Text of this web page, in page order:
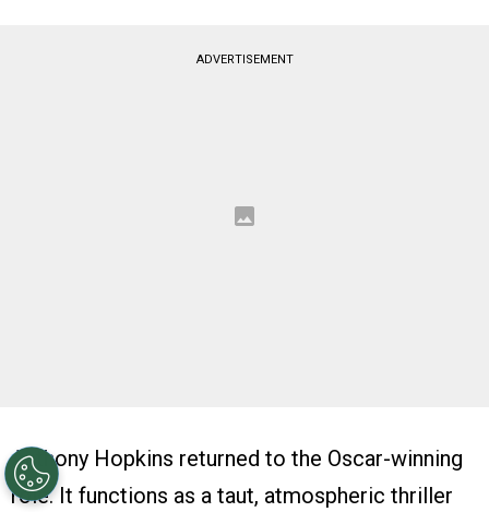
ADVERTISEMENT
Anthony Hopkins returned to the Oscar-winning
role. It functions as a taut, atmospheric thriller